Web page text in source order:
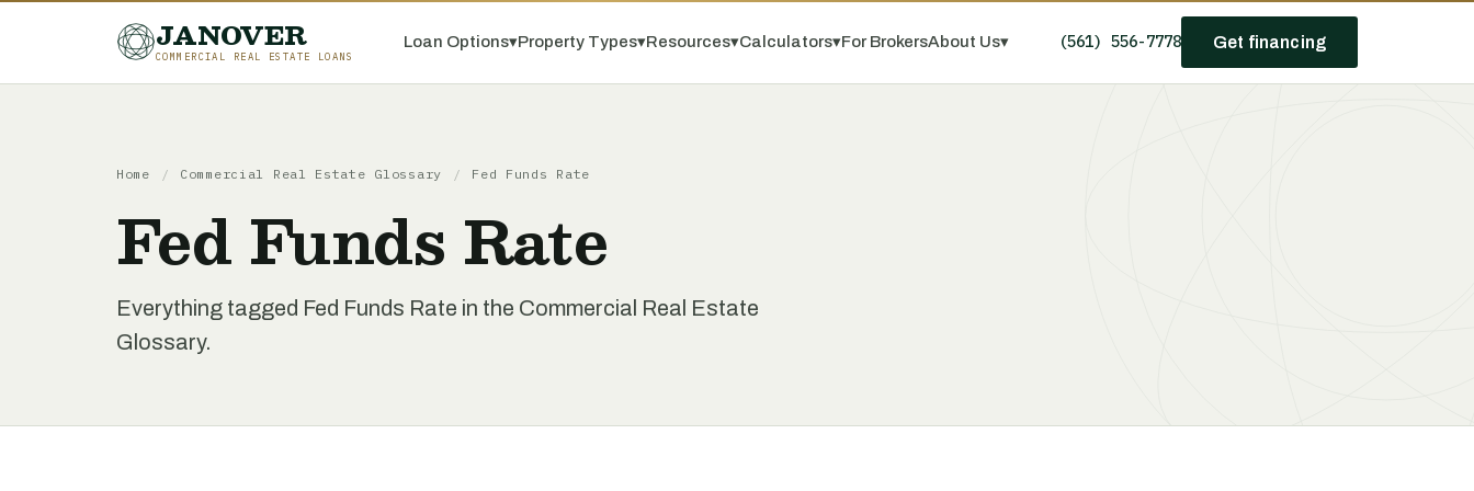
JANOVER
COMMERCIAL REAL ESTATE LOANS
Loan Options▾Property Types▾Resources▾Calculators▾For BrokersAbout Us▾ (561) 556-7778 Get financing
Home / Commercial Real Estate Glossary / Fed Funds Rate
Fed Funds Rate
Everything tagged Fed Funds Rate in the Commercial Real Estate
Glossary.